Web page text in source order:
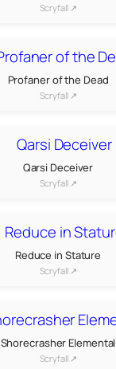
Scryfall ↗
Profaner of the Dead
Scryfall ↗
Qarsi Deceiver
Scryfall ↗
Reduce in Stature
Scryfall ↗
Shorecrasher Elemental
Scryfall ↗